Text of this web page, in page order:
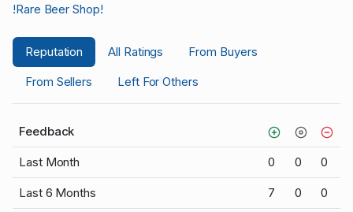
!Rare Beer Shop!
Reputation All Ratings
From Buyers
From Sellers
Left For Others
Feedback
Last Month 0 0 0
Last 6 Months 7 0 0